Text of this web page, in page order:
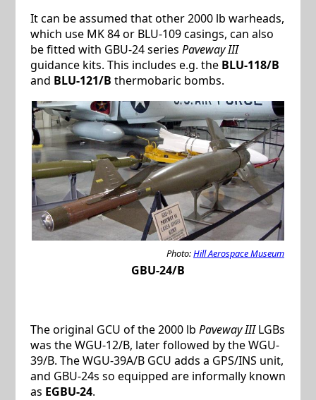
It can be assumed that other 2000 lb warheads,
which use MK 84 or BLU-109 casings, can also
be fitted with GBU-24 series Paveway III
guidance kits. This includes e.g. the BLU-118/B
and BLU-121/B thermobaric bombs.
Photo:Hill Aerospace Museum
GBU-24/B
The original GCU of the 2000 lb Paveway IIILGBs
was the WGU-12/B, later followed by the WGU-
39/B. The WGU-39A/B GCU adds a GPS/INS unit,
and GBU-24s so equipped are informally known
as EGBU-24.